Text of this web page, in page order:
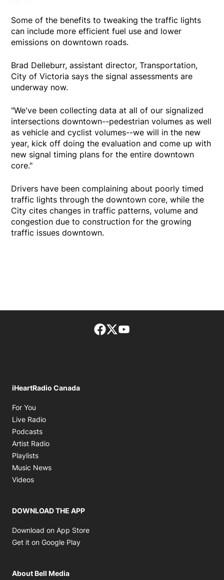
Some of the benefits to tweaking the traffic lights
can include more efficient fuel use and lower
emissions on downtown roads.
Brad Delleburr, assistant director, Transportation,
City of Victoria says the signal assessments are
underway now.
"We've been collecting data at all of our signalized
intersections downtown--pedestrian volumes as well
as vehicle and cyclist volumes--we will in the new
year, kick off doing the evaluation and come up with
new signal timing plans for the entire downtown
core."
Drivers have been complaining about poorly timed
traffic lights through the downtown core, while the
City cites changes in traffic patterns, volume and
congestion due to construction for the growing
traffic issues downtown.
Facebook page
Twitter feed
iHeartRadio Canada
For You
Live Radio
Podcasts
Artist Radio
Playlists
Music News
Videos
DOWNLOAD THE APP
Download on App Store
Get it on Google Play
About Bell Media